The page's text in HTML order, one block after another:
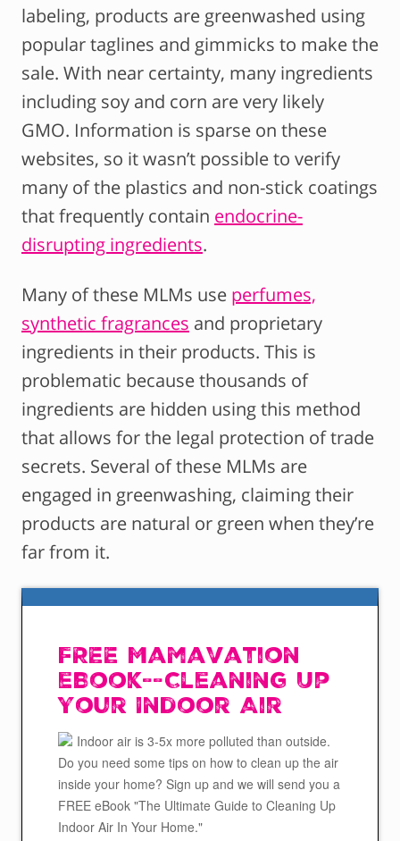
labeling, products are greenwashed using
popular taglines and gimmicks to make the
sale. With near certainty, many ingredients
including soy and corn are very likely
GMO. Information is sparse on these
websites, so it wasn’t possible to verify
many of the plastics and non-stick coatings
that frequently contain endocrine-
disrupting ingredients.
Many of these MLMs use perfumes,
synthetic fragrances and proprietary
ingredients in their products. This is
problematic because thousands of
ingredients are hidden using this method
that allows for the legal protection of trade
secrets. Several of these MLMs are
engaged in greenwashing, claiming their
products are natural or green when they’re
far from it.
FREE Mamavation
eBook--Cleaning Up
Your Indoor Air
Indoor air is 3-5x more polluted than outside.
Do you need some tips on how to clean up the air
inside your home? Sign up and we will send you a
FREE eBook "The Ultimate Guide to Cleaning Up
Indoor Air In Your Home."